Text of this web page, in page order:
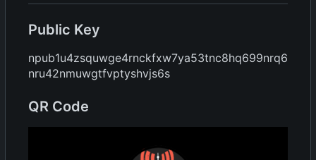
Public Key
npub1u4zsquwge4rnckfxw7ya53tnc8hq699nrq6
nru42nmuwgtfvptyshvjs6s
QR Code